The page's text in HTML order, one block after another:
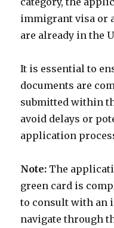
immigrant visa or
are already in the
It is essential to
documents are
submitted within
avoid delays or
application
Note: The
green card is
to consult with an
navigate through